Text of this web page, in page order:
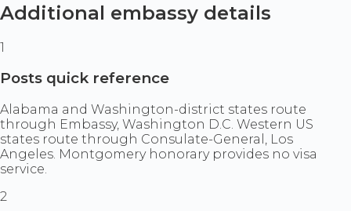
Additional embassy details
1
Posts quick reference
Alabama and Washington-district states route
through Embassy, Washington D.C. Western US
states route through Consulate-General, Los
Angeles. Montgomery honorary provides no visa
service.
2